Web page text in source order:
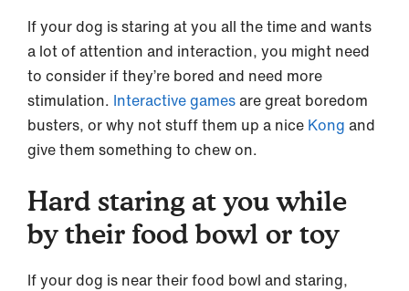
If your dog is staring at you all the time and wants
a lot of attention and interaction, you might need
to consider if they’re bored and need more
stimulation. Interactive gamesare great boredom
busters, or why not stuff them up a nice Kong and
give them something to chew on.
Hard staring at you while
by their food bowl or toy
If your dog is near their food bowl and staring,